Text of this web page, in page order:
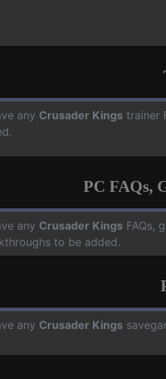
any Crusader Kings trainer
PC FAQs,
any Crusader Kings FAQs,
to be added.
any Crusader Kings